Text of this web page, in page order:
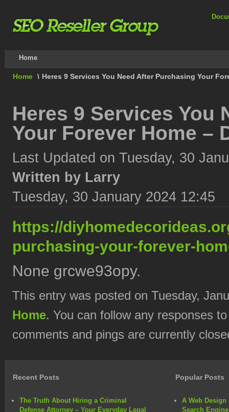
Home
Home \ Heres 9 Services You Need After Purchasing Your
Heres 9 Services You
Your Forever Home –
Last Updated on Tuesday, 30
Written by Larry
Tuesday, 30 January 2024 12:45
https://
purchasing-your-forever-
None grcwe93opy.
This entry was posted on Tuesday,
Home. You can follow any responses
comments and pings are currently
Recent Posts
The Truth About Hiring a Criminal
Defense Attorney – Your Everyday Legal
Popular Posts
A Web Design
Search